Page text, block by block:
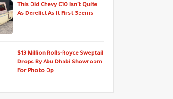
This Old Chevy C10 Isn't Quite
As Derelict As It First Seems
$13 Million Rolls-Royce Sweptail
Drops By Abu Dhabi Showroom
For Photo Op